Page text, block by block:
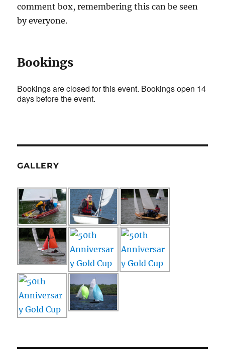
comment box, remembering this can be seen
by everyone.
Bookings
Bookings are closed for this event. Bookings open 14
days before the event.
GALLERY